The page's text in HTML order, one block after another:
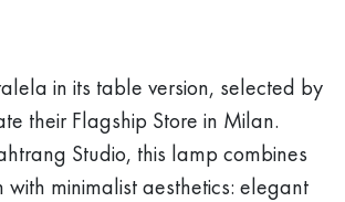
in its table version, selected by
their Flagship Store in Milan.
Studio, this lamp combines
with minimalist aesthetics: elegant